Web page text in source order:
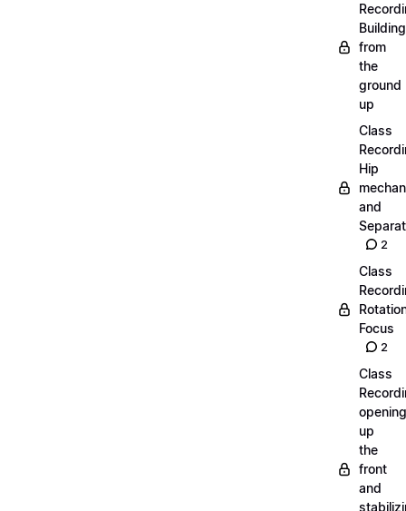
Building
from
the
ground
up
Class
Hip
and
2
Class
Focus
2
Class
opening
up
the
front
and